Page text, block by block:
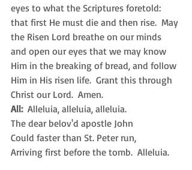
eyes to what the Scriptures foretold:
that first He must die and then rise.  May
the Risen Lord breathe on our minds
and open our eyes that we may know
Him in the breaking of bread, and follow
Him in His risen life.  Grant this through
Christ our Lord.  Amen.
All:
  Alleluia, alleluia, alleluia.
The dear belov'd apostle John
Could faster than St. Peter run,
Arriving first before the tomb.  Alleluia.